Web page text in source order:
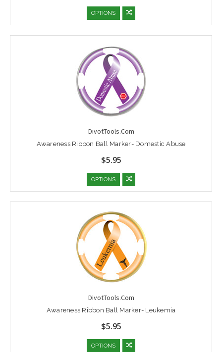
OPTIONS
DivotTools.Com
Awareness Ribbon Ball Marker- Domestic Abuse
$5.95
OPTIONS
DivotTools.Com
Awareness Ribbon Ball Marker- Leukemia
$5.95
OPTIONS